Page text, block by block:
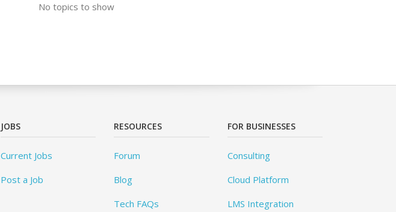
No topics to show
JOBS
Current Jobs
Post a Job
RESOURCES
Forum
Blog
Tech FAQs
FOR BUSINESSES
Consulting
Cloud Platform
LMS Integration